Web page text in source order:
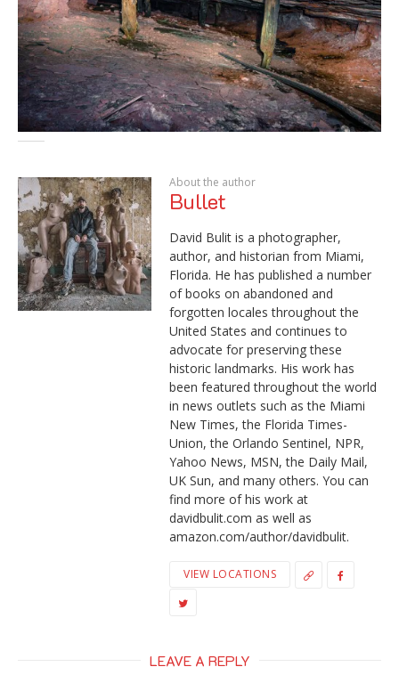
About the author
Bullet
David Bulit is a photographer,
author, and historian from Miami,
Florida. He has published a number
of books on abandoned and
forgotten locales throughout the
United States and continues to
advocate for preserving these
historic landmarks. His work has
been featured throughout the world
in news outlets such as the Miami
New Times, the Florida Times-
Union, the Orlando Sentinel, NPR,
Yahoo News, MSN, the Daily Mail,
UK Sun, and many others. You can
find more of his work at
davidbulit.com as well as
amazon.com/author/davidbulit.
VIEW LOCATIONS
LEAVE A REPLY